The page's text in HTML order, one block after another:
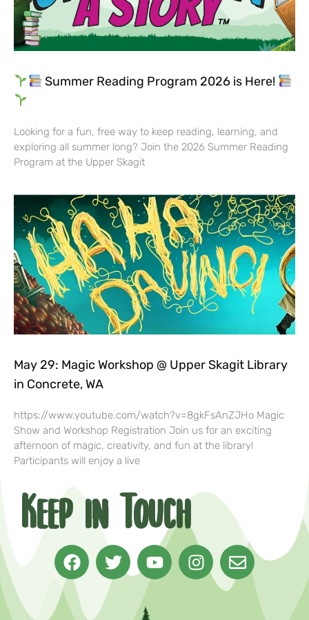
Summer Reading Program 2026 is Here!
Looking for a fun, free way to keep reading, learning, and
exploring all summer long? Join the 2026 Summer Reading
Program at the Upper Skagit
May 29: Magic Workshop @ Upper Skagit Library
in Concrete, WA
https://www.youtube.com/watch?v=8gkFsAnZJHo Magic
Show and Workshop Registration Join us for an exciting
afternoon of magic, creativity, and fun at the library!
Participants will enjoy a live
Keep in Touch